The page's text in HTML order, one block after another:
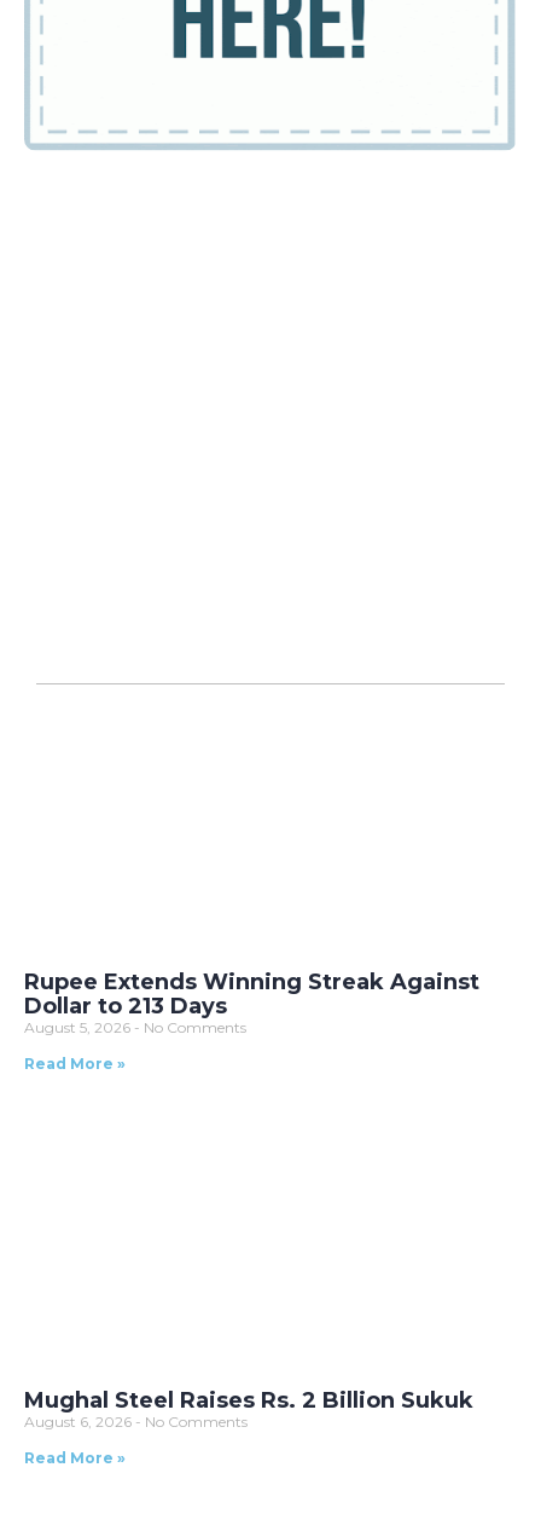
Rupee Extends Winning Streak Against
Dollar to 213 Days
August 5, 2026
No Comments
Read More »
Mughal Steel Raises Rs. 2 Billion Sukuk
August 6, 2026
No Comments
Read More »